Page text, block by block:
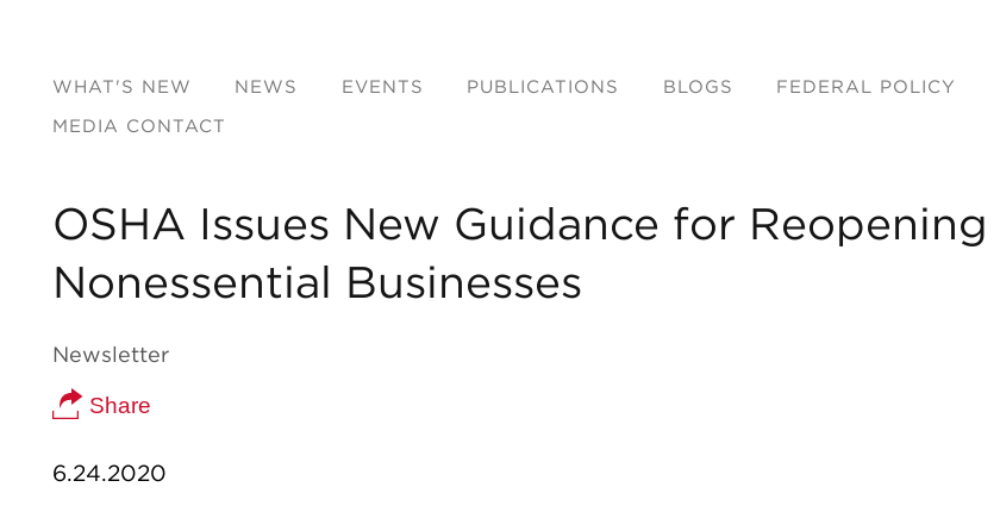
WHAT'S NEW NEWS EVENTS PUBLICATIONS BLOGS FEDERAL POLICY
MEDIA CONTACT
OSHA Issues New Guidance for Reopening
Nonessential Businesses
Newsletter
Share
6.24.2020